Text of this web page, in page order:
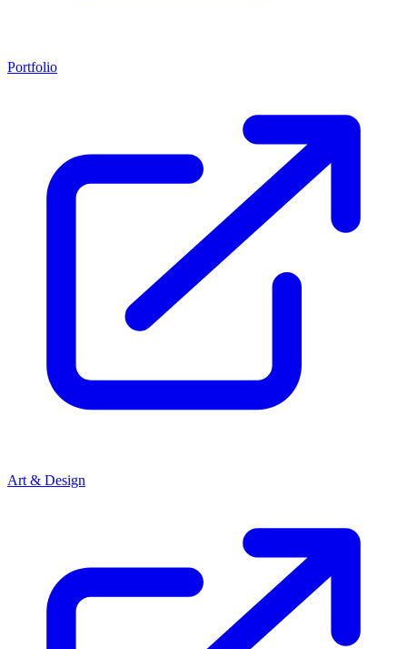
Portfolio
Art & Design